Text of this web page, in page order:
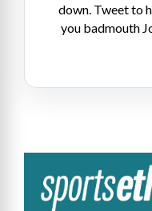
down. Tweet to
you badmouth